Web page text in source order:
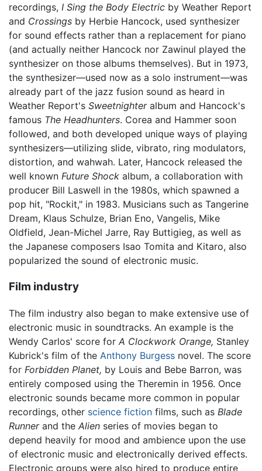
recordings, I Sing the Body Electric by Weather Report
and Crossings by Herbie Hancock, used synthesizer
for sound effects rather than a replacement for piano
(and actually neither Hancock nor Zawinul played the
synthesizer on those albums themselves). But in 1973,
the synthesizer—used now as a solo instrument—was
already part of the jazz fusion sound as heard in
Weather Report's Sweetnighteralbum and Hancock's
famous The Headhunters. Corea and Hammer soon
followed, and both developed unique ways of playing
synthesizers—utilizing slide, vibrato, ring modulators,
distortion, and wahwah. Later, Hancock released the
well known Future Shock album, a collaboration with
producer Bill Laswell in the 1980s, which spawned a
pop hit, "Rockit," in 1983. Musicians such as Tangerine
Dream, Klaus Schulze, Brian Eno, Vangelis, Mike
Oldfield, Jean-Michel Jarre, Ray Buttigieg, as well as
the Japanese composers Isao Tomita and Kitaro, also
popularized the sound of electronic music.
Film industry
The film industry also began to make extensive use of
electronic music in soundtracks. An example is the
Wendy Carlos' score for A Clockwork Orange, Stanley
Kubrick's film of the Anthony Burgess novel. The score
for Forbidden Planet, by Louis and Bebe Barron, was
entirely composed using the Theremin in 1956. Once
electronic sounds became more common in popular
recordings, other science fiction films, such as Blade
Runnerand the Alien series of movies began to
depend heavily for mood and ambience upon the use
of electronic music and electronically derived effects.
Electronic groups were also hired to produce entire